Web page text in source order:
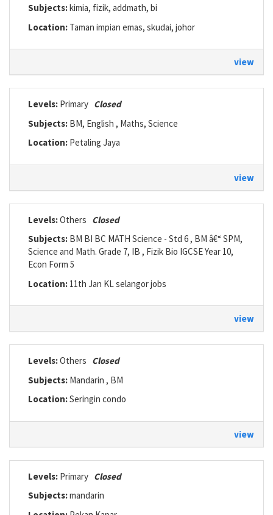
Subjects:kimia, fizik, addmath, bi
Location: Taman impian emas, skudai, johor
view
Levels: Primary Closed
Subjects: BM, English , Maths, Science
Location: Petaling Jaya
view
Levels:Others Closed
Subjects: BM BI BC MATH Science - Std 6 , BM â€“ SPM,
Science and Math. Grade 7, IB , Fizik Bio IGCSE Year 10,
Econ Form 5
Location: 11th Jan KL selangor jobs
view
Levels:Others Closed
Subjects: Mandarin , BM
Location:Seringin condo
view
Levels: Primary Closed
Subjects:mandarin